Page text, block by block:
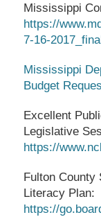
Mississippi
https://
7-16-
Mississippi
Budget
Excellent
Legislative
https://
Fulton County
Literacy Plan:
https://